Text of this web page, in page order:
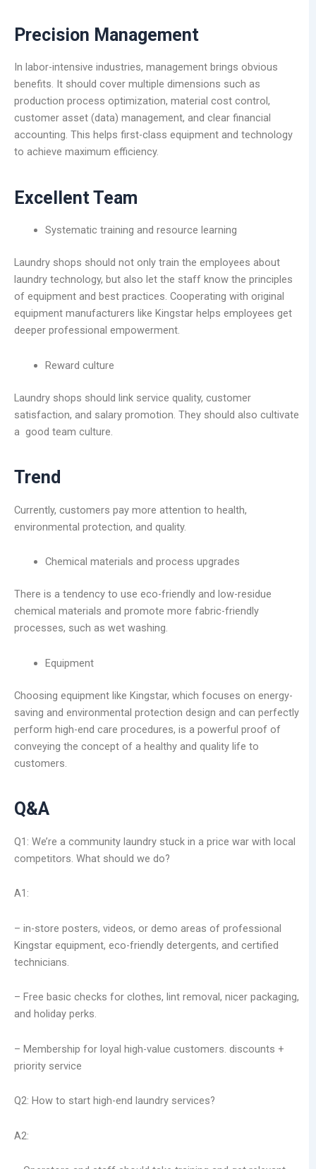
Precision Management
In labor-intensive industries, management brings obvious
benefits. It should cover multiple dimensions such as
production process optimization, material cost control,
customer asset (data) management, and clear financial
accounting. This helps first-class equipment and technology
to achieve maximum efficiency.
Excellent Team
Systematic training and resource learning
Laundry shops should not only train the employees about
laundry technology, but also let the staff know the principles
of equipment and best practices. Cooperating with original
equipment manufacturers like Kingstar helps employees get
deeper professional empowerment.
Reward culture
Laundry shops should link service quality, customer
satisfaction, and salary promotion. They should also cultivate
a good team culture.
Trend
Currently, customers pay more attention to health,
environmental protection, and quality.
Chemical materials and process upgrades
There is a tendency to use eco-friendly and low-residue
chemical materials and promote more fabric-friendly
processes, such as wet washing.
Equipment
Choosing equipment like Kingstar, which focuses on energy-
saving and environmental protection design and can perfectly
perform high-end care procedures, is a powerful proof of
conveying the concept of a healthy and quality life to
customers.
Q&A
Q1: We’re a community laundry stuck in a price war with local
competitors. What should we do?
A1:
– in-store posters, videos, or demo areas of professional
Kingstar equipment, eco-friendly detergents, and certified
technicians.
– Free basic checks for clothes, lint removal, nicer packaging,
and holiday perks.
– Membership for loyal high-value customers. discounts +
priority service
Q2: How to start high-end laundry services?
A2: